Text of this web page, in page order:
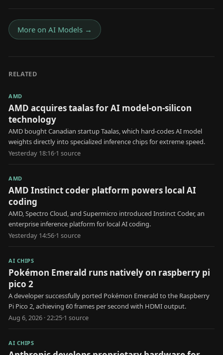
More on AI Models →
RELATED
AMD
AMD acquires taalas for AI model-on-silicon
technology
AMD bought Canadian startup Taalas, which hard-codes AI model
weights directly into specialized inference chips for extreme speed.
Yesterday 18:16·1 source
AMD
AMD Instinct coder platform powers local AI
coding
AMD, Spectro Cloud, and Supermicro introduced Instinct Coder, an
enterprise inference platform for local AI coding.
Yesterday 14:56·1 source
AI CHIPS
Pokémon Emerald runs natively on raspberry pi
pico 2
A developer successfully ported Pokémon Emerald to the Raspberry
Pi Pico 2, achieving 60 frames per second with HDMI output.
Aug 6, 2026 · 22:25·1 source
AI CHIPS